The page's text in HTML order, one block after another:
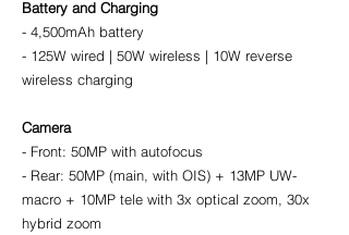
Battery and Charging
- 4,500mAh battery
- 125W wired | 50W wireless | 10W reverse
wireless charging
Camera
- Front: 50MP with autofocus
- Rear: 50MP (main, with OIS) + 13MP UW-
macro + 10MP tele with 3x optical zoom, 30x
hybrid zoom